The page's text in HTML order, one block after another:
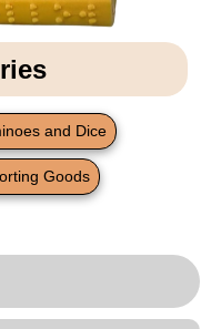
and Dice
Goods